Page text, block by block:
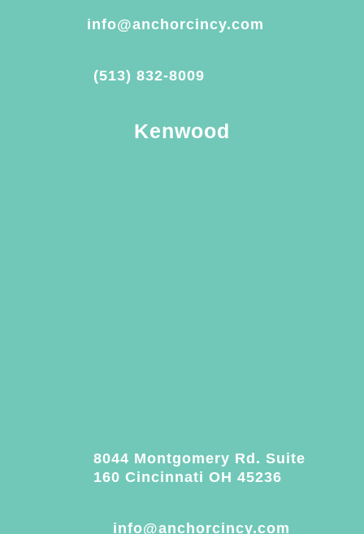
info@anchorcincy.com
(513) 832-8009
Kenwood
8044 Montgomery Rd. Suite
160 Cincinnati OH 45236
info@anchorcincy.com